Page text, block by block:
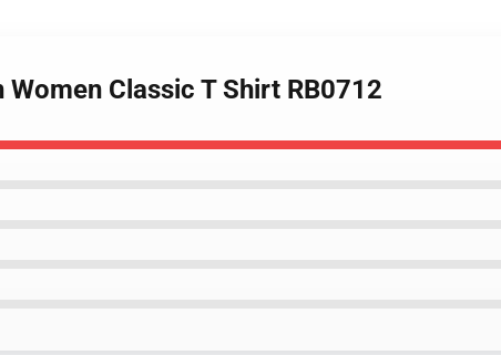
Classic T Shirt RB0712